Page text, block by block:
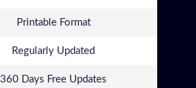
Printable Format
Regularly Updated
360 Days Free Updates